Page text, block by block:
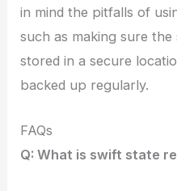
in mind the pitfalls of
such as making sure
stored in a secure
backed up regularly.
FAQs
Q: What is swift state